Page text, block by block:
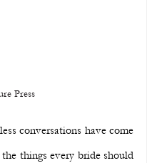
Press
conversations have come
things every bride should